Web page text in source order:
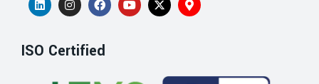
ISO Certified